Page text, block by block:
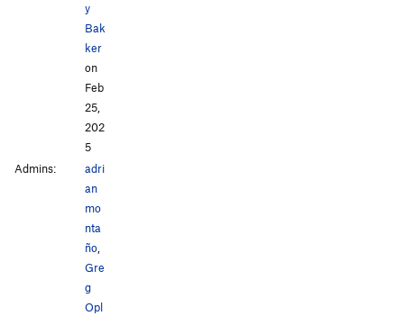
y
Bak
ker
on
Feb
25,
202
5
Admins:
adri
an
mo
nta
ño,
Gre
g
Opl